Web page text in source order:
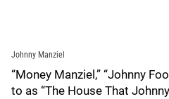
Johnny Manziel
“Money Manziel,” “Johnny
to as “The House That